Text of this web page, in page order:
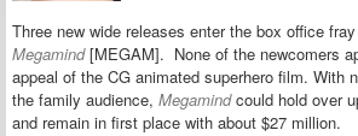
Three new wide releases enter the box office
Megamind[MEGAM]. None of the newcomers
appeal of the CG animated superhero film. With
the family audience, Megamindcould hold over
and remain in first place with about $27 million.